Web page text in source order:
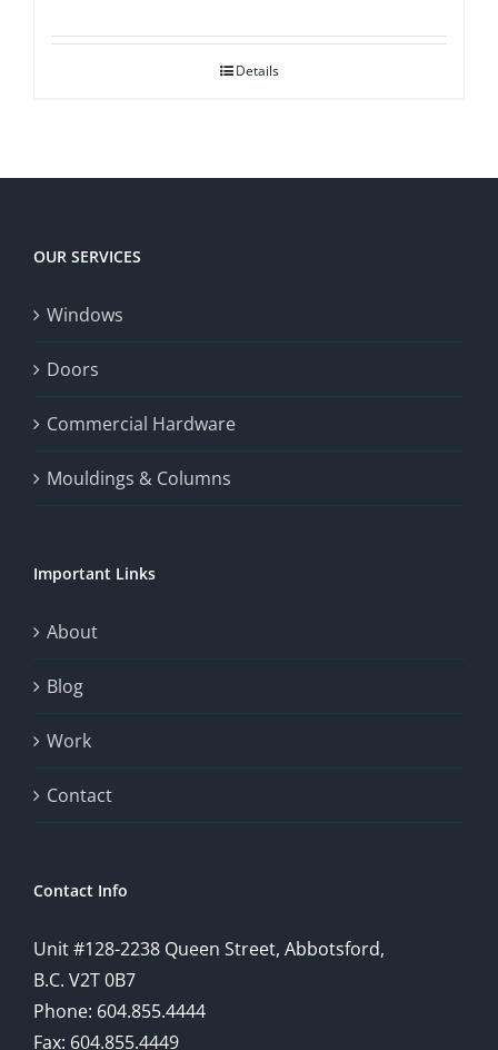
Details
OUR SERVICES
Windows
Doors
Commercial Hardware
Mouldings & Columns
Important Links
About
Blog
Work
Contact
Contact Info
Unit #128-2238 Queen Street, Abbotsford,
B.C. V2T 0B7
Phone: 604.855.4444
Fax: 604.855.4449